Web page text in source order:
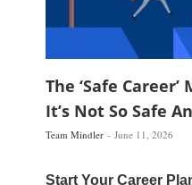
The ‘Safe
It’s Not So Safe
Team Mindler June 11, 2026
Start Your Career